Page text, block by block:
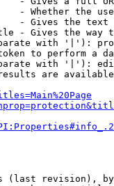
- Whether the
- Gives the
- Gives the way
with '|'):
to perform a
with '|'):
are
(last revision),